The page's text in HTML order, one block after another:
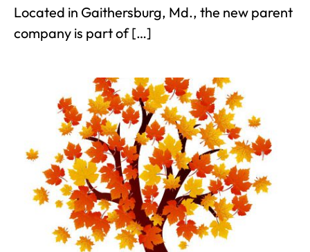
Located in Gaithersburg, Md., the new parent
company is part of […]